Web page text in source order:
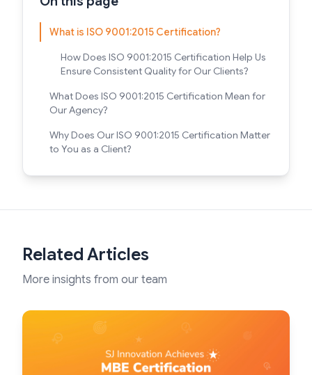
What is ISO 9001:2015 Certification?
How Does ISO 9001:2015 Certification Help Us
Ensure Consistent Quality for Our Clients?
What Does ISO 9001:2015 Certification Mean for
Our Agency?
Why Does Our ISO 9001:2015 Certification Matter
to You as a Client?
Related Articles
More insights from our team